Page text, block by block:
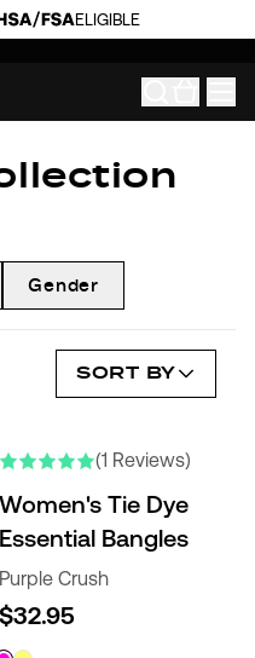
ELIGIBLE
Gender
SORT BY
(1 Reviews)
Women's Tie Dye
Essential Bangles
Purple Crush
$32.95